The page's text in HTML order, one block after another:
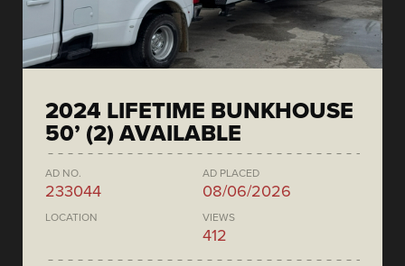
2024 LIFETIME BUNKHOUSE
50’ (2) AVAILABLE
AD NO.
233044
AD PLACED
08/06/2026
LOCATION VIEWS
412